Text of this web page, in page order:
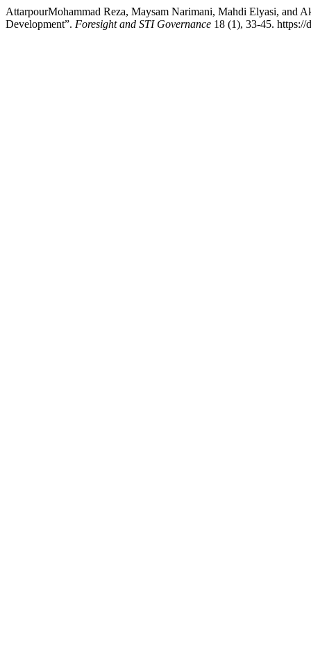
AttarpourMohammad Reza, Maysam Narimani, Mahdi Elyasi, and
Development”. Foresight and STI Governance 18 (1), 33-45.